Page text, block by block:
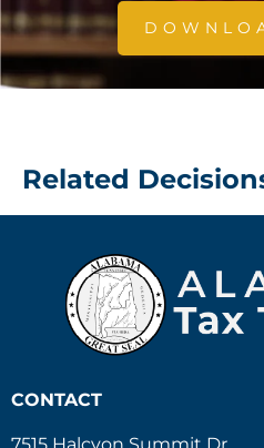
Related
CONTACT